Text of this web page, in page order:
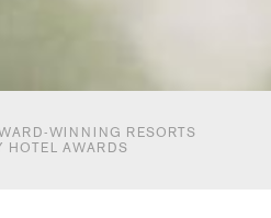
WINNING RESORTS
HOTEL AWARDS